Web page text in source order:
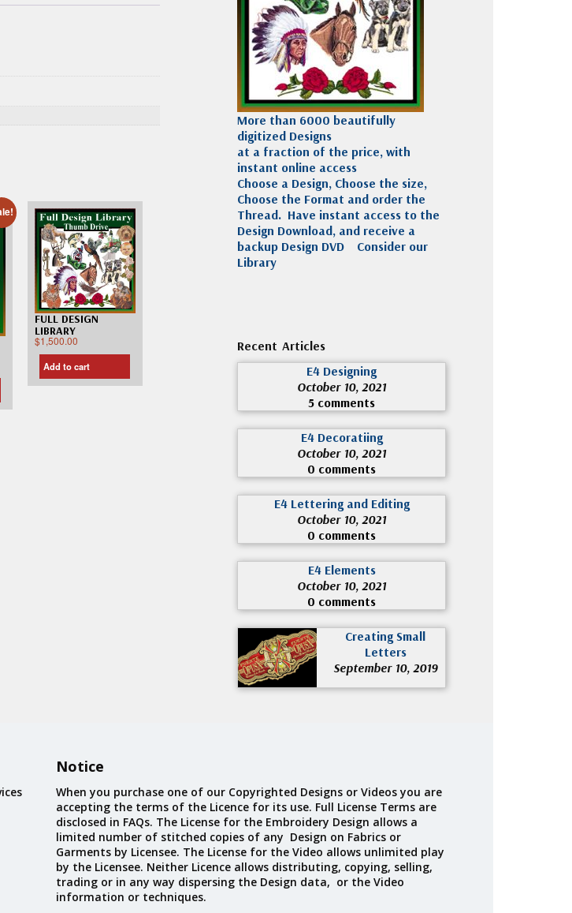
FULL DESIGN
LIBRARY
$1,500.00
Add to cart
More than 6000 beautifully
digitized Designs
at a fraction of the price, with
instant online access
Choose a Design, Choose the size,
Choose the Format and order the
Thread. Have instant access to the
Design Download, and receive a
backup Design DVD
Consider our
Library
Recent Articles
E4 Designing
October 10, 2021
5 comments
E4 Decoratiing
October 10, 2021
0 comments
E4 Lettering and Editing
October 10, 2021
0 comments
E4 Elements
October 10, 2021
0 comments
Creating Small
Letters
September 10, 2019
Notice
When you purchase one of our Copyrighted Designs or Videos you are
accepting the terms of the Licence for its use. Full License Terms are
disclosed in FAQs. The License for the Embroidery Design allows a
limited number of stitched copies of any Design on Fabrics or
Garments by Licensee. The License for the Video allows unlimited play
by the Licensee. Neither Licence allows distributing, copying, selling,
trading or in any way dispersing the Design data, or the Video
information or techniques.